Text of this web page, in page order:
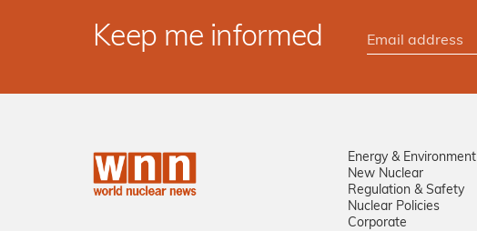
Keep me informed
Energy & Environment
New Nuclear
Regulation & Safety
Nuclear Policies
Corporate